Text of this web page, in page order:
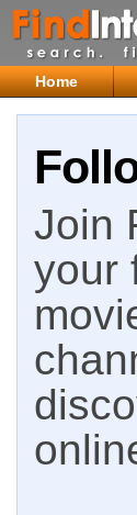
Home
Join
your